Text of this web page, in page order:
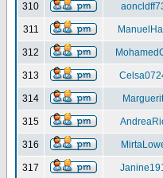
310
311
312
313
314 Marguerit
315
316
317